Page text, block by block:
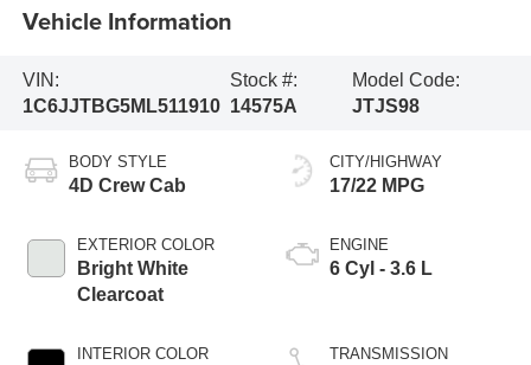
Vehicle Information
VIN:
1C6JJTBG5ML511910
Stock #:
14575A
Model Code:
JTJS98
BODY STYLE
4D Crew Cab
EXTERIOR COLOR
Bright White
Clearcoat
INTERIOR COLOR
CITY/HIGHWAY
17/22 MPG
ENGINE
6 Cyl - 3.6 L
TRANSMISSION